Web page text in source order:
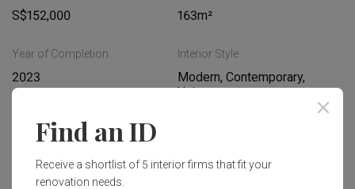
S$152,000 163m²
Year of Completion
2023
Interior Style
Modern, Contemporary,
Unique
Carpentry
Find an ID
Receive a shortlist of 5 interior firms that fit your
renovation needs.